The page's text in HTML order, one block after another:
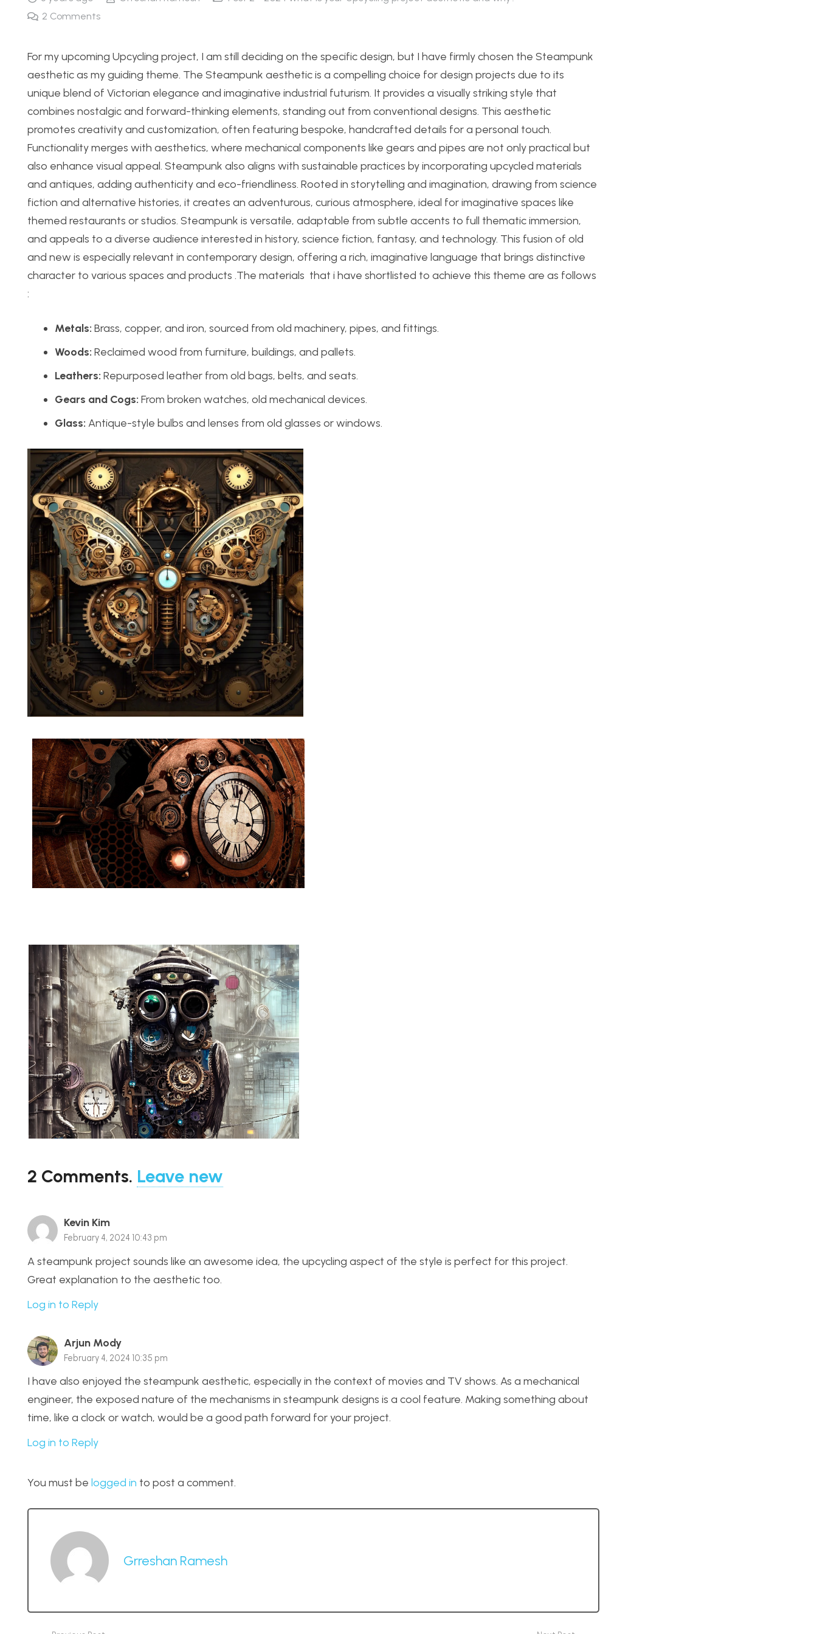
2 Comments
For my upcoming Upcycling project, I am still deciding on the specific design, but I have firmly chosen the Steampunk
aesthetic as my guiding theme. The Steampunk aesthetic is a compelling choice for design projects due to its
unique blend of Victorian elegance and imaginative industrial futurism. It provides a visually striking style that
combines nostalgic and forward-thinking elements, standing out from conventional designs. This aesthetic
promotes creativity and customization, often featuring bespoke, handcrafted details for a personal touch.
Functionality merges with aesthetics, where mechanical components like gears and pipes are not only practical but
also enhance visual appeal. Steampunk also aligns with sustainable practices by incorporating upcycled materials
and antiques, adding authenticity and eco-friendliness. Rooted in storytelling and imagination, drawing from science
fiction and alternative histories, it creates an adventurous, curious atmosphere, ideal for imaginative spaces like
themed restaurants or studios. Steampunk is versatile, adaptable from subtle accents to full thematic immersion,
and appeals to a diverse audience interested in history, science fiction, fantasy, and technology. This fusion of old
and new is especially relevant in contemporary design, offering a rich, imaginative language that brings distinctive
character to various spaces and products .The materials that i have shortlisted to achieve this theme are as follows
:
Metals: Brass, copper, and iron, sourced from old machinery, pipes, and fittings.
Woods: Reclaimed wood from furniture, buildings, and pallets.
Leathers: Repurposed leather from old bags, belts, and seats.
Gears and Cogs: From broken watches, old mechanical devices.
Glass: Antique-style bulbs and lenses from old glasses or windows.
2 Comments. Leave new
Kevin Kim
February 4, 2024 10:43 pm
A steampunk project sounds like an awesome idea, the upcycling aspect of the style is perfect for this project.
Great explanation to the aesthetic too.
Log in to Reply
Arjun Mody
February 4, 2024 10:35 pm
I have also enjoyed the steampunk aesthetic, especially in the context of movies and TV shows. As a mechanical
engineer, the exposed nature of the mechanisms in steampunk designs is a cool feature. Making something about
time, like a clock or watch, would be a good path forward for your project.
Log in to Reply
You must be logged in to post a comment.
Grreshan Ramesh